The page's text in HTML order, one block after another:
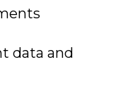
data and